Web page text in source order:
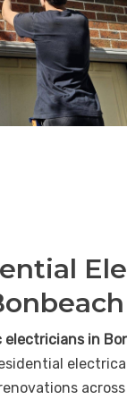
electricians in